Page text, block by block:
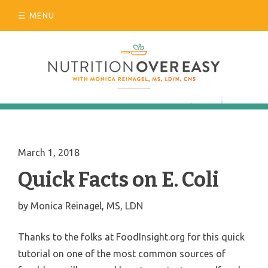
MENU
March 1, 2018
Quick Facts on E. Coli
by Monica Reinagel, MS, LDN
Thanks to the folks at FoodInsight.org for this quick
tutorial on one of the most common sources of